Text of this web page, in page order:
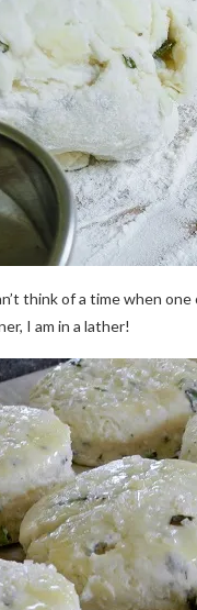
think of a time when
I am in a lather!